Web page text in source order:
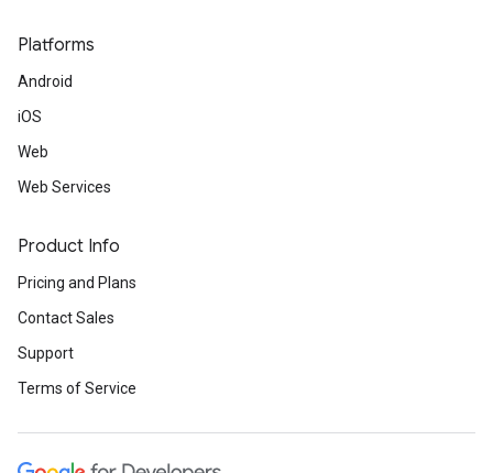
Platforms
Android
iOS
Web
Web Services
Product Info
Pricing and Plans
Contact Sales
Support
Terms of Service